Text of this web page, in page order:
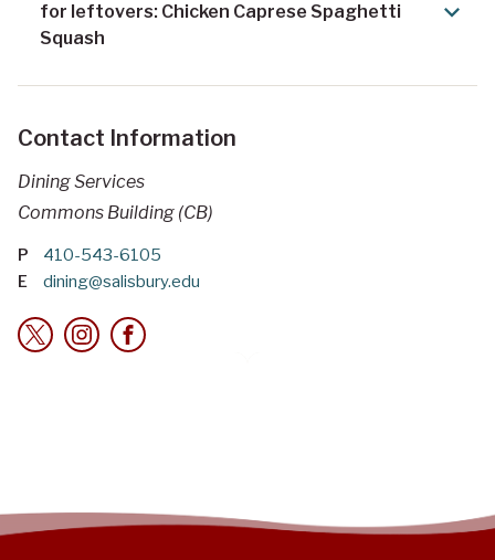
for leftovers: Chicken Caprese Spaghetti
Squash
Contact Information
Dining Services
Commons Building (CB)
P 410-543-6105
E dining@salisbury.edu